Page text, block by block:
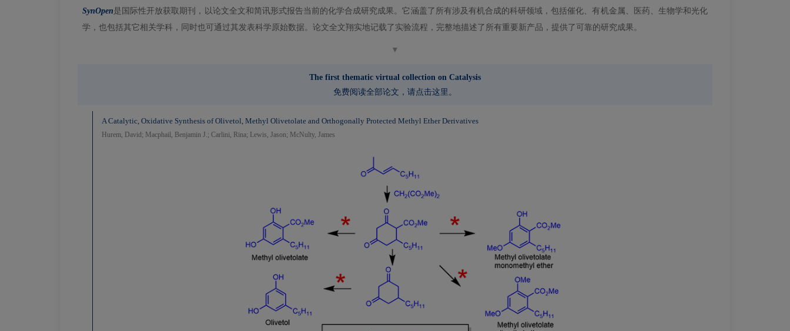
SynOpen是国际性开放获取期刊，以论文全文和简讯形式报告当前的化学合成研究成果。它涵盖了所有涉及有机合成的科研领域，包括催化、有机金属、医药、生物学和光化
学，也包括其它相关学科，同时也可通过其发表科学原始数据。论文全文翔实地记载了实验流程，完整地描述了所有重要新产品，提供了可靠的研究成果。
▼
The first thematic virtual collection on Catalysis
免费阅读全部论文，请点击这里 。
A Catalytic, Oxidative Synthesis of Olivetol, Methyl Olivetolate and Orthogonally Protected Methyl Ether Derivatives
Hurem, David; Macphail, Benjamin J.; Carlini, Rina; Lewis, Jason; McNulty, James